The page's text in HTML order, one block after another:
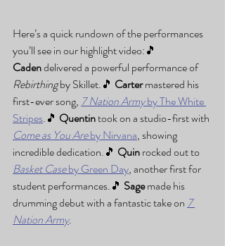
Here’s a quick rundown of the performances
you’ll see in our highlight video:🎵
Caden delivered a powerful performance of
Rebirthing by Skillet.🎵 Carter mastered his
first-ever song, 7 Nation Army by The White
Stripes.🎵 Quentin took on a studio-first with
Come as You Are by Nirvana, showing
incredible dedication.🎵 Quin rocked out to
Basket Case by Green Day, another first for
student performances.🎵 Sage made his
drumming debut with a fantastic take on 7
Nation Army.